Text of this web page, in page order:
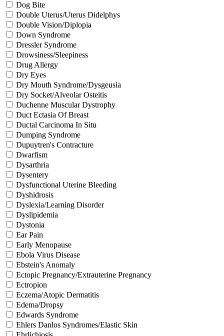
Dog Bite
Double Uterus/Uterus Didelphys
Double Vision/Diplopia
Down Syndrome
Dressler Syndrome
Drowsiness/Sleepiness
Drug Allergy
Dry Eyes
Dry Mouth Syndrome/Dysgeusia
Dry Socket/Alveolar Osteitis
Duchenne Muscular Dystrophy
Duct Ectasia Of Breast
Ductal Carcinoma In Situ
Dumping Syndrome
Dupuytren's Contracture
Dwarfism
Dysarthria
Dysentery
Dysfunctional Uterine Bleeding
Dyshidrosis
Dyslexia/Learning Disorder
Dyslipidemia
Dystonia
Ear Pain
Early Menopause
Ebola Virus Disease
Ebstein's Anomaly
Ectopic Pregnancy/Extrauterine Pregnancy
Ectropion
Eczema/Atopic Dermatitis
Edema/Dropsy
Edwards Syndrome
Ehlers Danlos Syndromes/Elastic Skin